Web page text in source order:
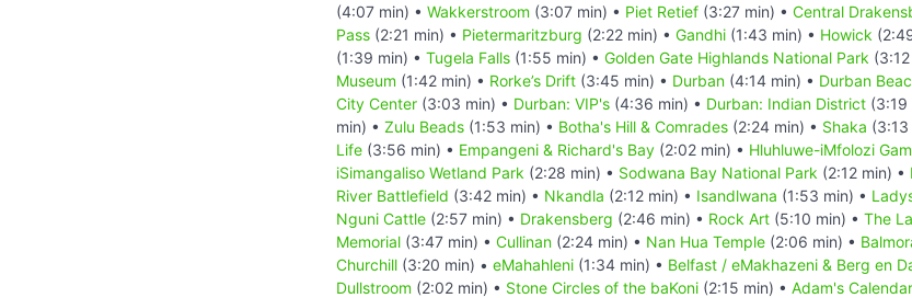
(4:07 min) • Wakkerstroom (3:07 min) • Piet Retief (3:27 min) • Central
Pass (2:21 min) • Pietermaritzburg (2:22 min) • Gandhi (1:43 min) • Howick
(1:39 min) • Tugela Falls (1:55 min) • Golden Gate Highlands National Park
Museum (1:42 min) • Rorke’s Drift (3:45 min) • Durban (4:14 min) • Durban
City Center (3:03 min) • Durban: VIP's (4:36 min) • Durban: Indian District (3:19
min) • Zulu Beads (1:53 min) • Botha's Hill & Comrades (2:24 min) • Shaka (3:13
Life (3:56 min) • Empangeni & Richard's Bay (2:02 min) • Hluhluwe-iMfolozi
iSimangaliso Wetland Park (2:28 min) • Sodwana Bay National Park (2:12 min) •
River Battlefield (3:42 min) • Nkandla (2:12 min) • Isandlwana (1:53 min) •
Nguni Cattle (2:57 min) • Drakensberg (2:46 min) • Rock Art (5:10 min) • The
Memorial (3:47 min) • Cullinan (2:24 min) • Nan Hua Temple (2:06 min) •
Churchill (3:20 min) • eMahahleni (1:34 min) • Belfast / eMakhazeni & Berg en
Dullstroom (2:02 min) • Stone Circles of the baKoni (2:15 min) • Adam's Calendar